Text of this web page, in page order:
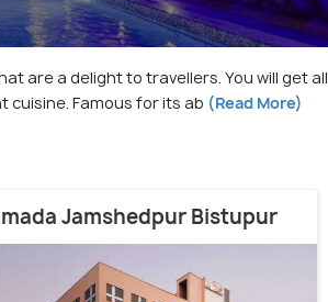
are a delight to travellers. You will get all
cuisine. Famous for its ab (Read More)
Jamshedpur Bistupur